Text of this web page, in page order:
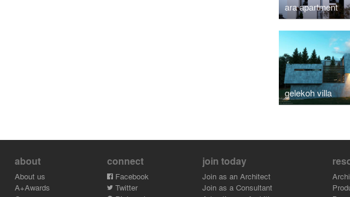
ara apartment
gelekoh villa
about
About us
A+Awards
connect
Facebook
Twitter
join today
Join as an Architect
Join as a Consultant